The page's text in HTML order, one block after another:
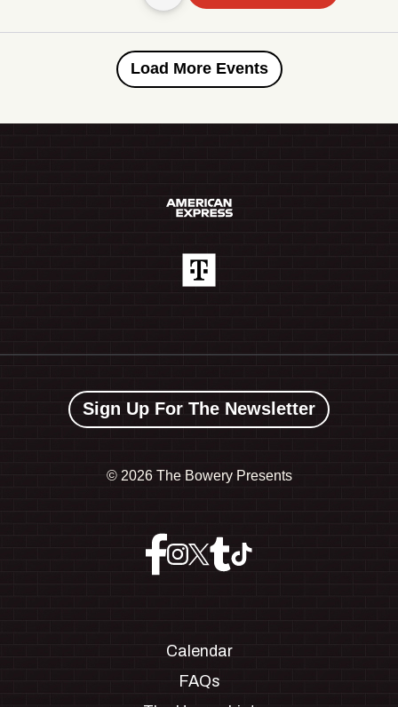
Load More Events
Sign Up For The Newsletter
© 2026 The Bowery Presents
Calendar
FAQs